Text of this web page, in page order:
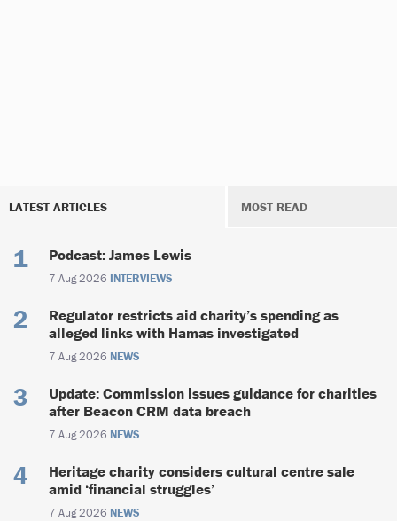
LATEST ARTICLES MOST READ
Podcast: James Lewis
7 Aug 2026 INTERVIEWS
Regulator restricts aid charity’s spending as
alleged links with Hamas investigated
7 Aug 2026 NEWS
Update: Commission issues guidance for charities
after Beacon CRM data breach
7 Aug 2026 NEWS
Heritage charity considers cultural centre sale
amid ‘financial struggles’
7 Aug 2026 NEWS